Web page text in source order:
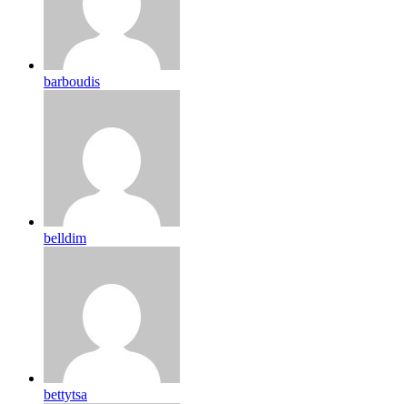
barboudis
belldim
bettytsa